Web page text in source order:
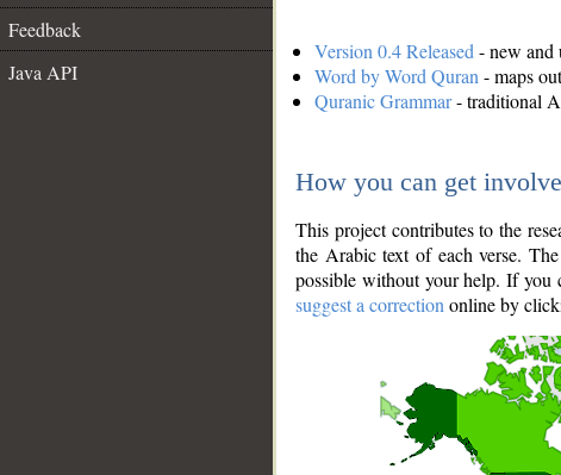
Feedback
Java API
Version 0.4 Released - new and
Word by Word Quran - maps
Quranic Grammar- traditional
How you can get
This project contributes to the
the Arabic text of each verse.
possible without your help. If you
suggest a correction online by